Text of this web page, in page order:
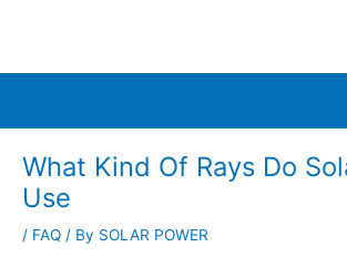
What Kind Of Rays Do
Use
/ FAQ / By SOLAR POWER